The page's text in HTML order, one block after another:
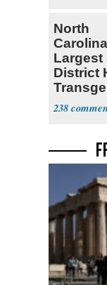
North
Largest
District
Teacher
238